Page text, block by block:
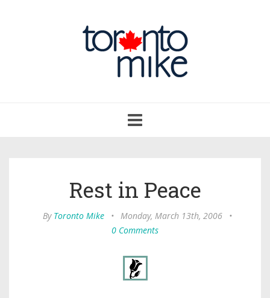
navigation
Rest in Peace
By Toronto Mike • Monday, March 13th, 2006
•
0 Comments